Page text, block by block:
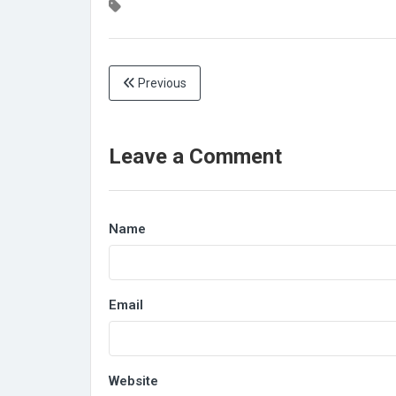
Previous
Leave a Comment
Name
Email
Website